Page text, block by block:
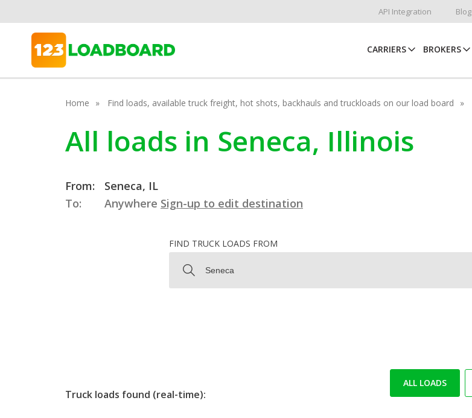
API Integration Blog
CARRIERS BROKERS
Home Find loads, available truck freight, hot shots, backhauls and truckloads on our load board
All loads in Seneca, Illinois
From:
Seneca, IL
To:
Anywhere Sign-up to edit destination
FIND TRUCK LOADS FROM
Truck loads found (real-time):
ALL LOADS